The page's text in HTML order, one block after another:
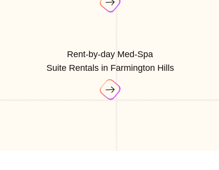
Rent-by-day Med-Spa
Suite Rentals in Farmington Hills